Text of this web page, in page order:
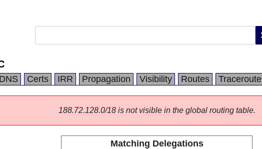
DNS Certs IRR Propagation Visibility Routes Traceroute
188.72.128.0/18 is not visible in the global routing table.
Matching Delegations